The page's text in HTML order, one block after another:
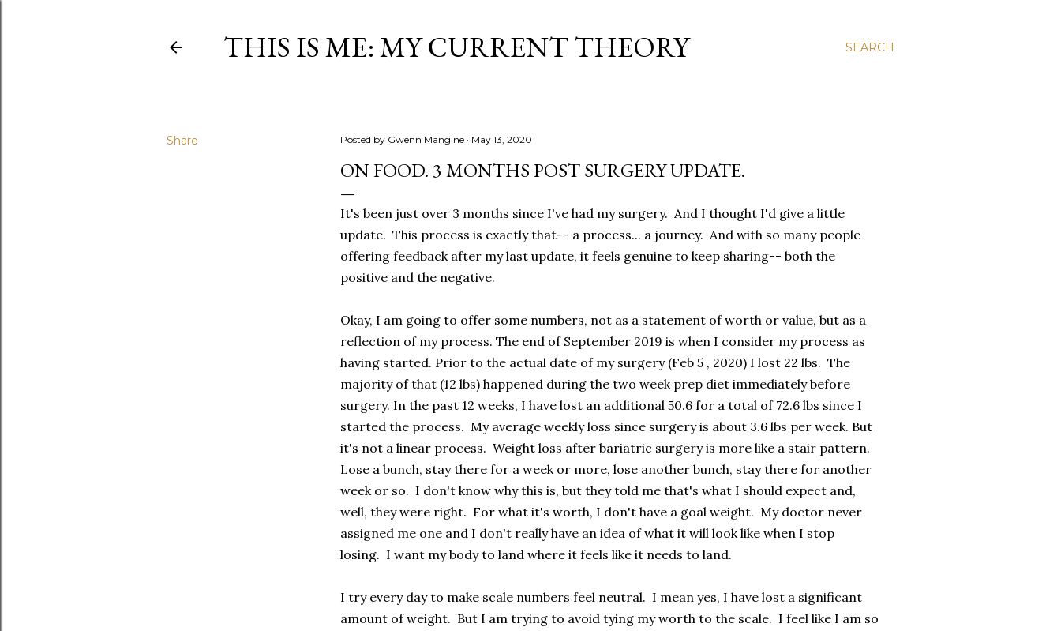
SEARCH
THIS IS ME: MY CURRENT THEORY
Share Posted by Gwenn Mangine May 13, 2020
ON FOOD. 3 MONTHS POST SURGERY UPDATE.
It's been just over 3 months since I've had my surgery. And I thought I'd give a little
update. This process is exactly that-- a process... a journey. And with so many people
offering feedback after my last update, it feels genuine to keep sharing-- both the
positive and the negative.
Okay, I am going to offer some numbers, not as a statement of worth or value, but as a
reflection of my process. The end of September 2019 is when I consider my process as
having started. Prior to the actual date of my surgery (Feb 5 , 2020) I lost 22 lbs. The
majority of that (12 lbs) happened during the two week prep diet immediately before
surgery. In the past 12 weeks, I have lost an additional 50.6 for a total of 72.6 lbs since I
started the process. My average weekly loss since surgery is about 3.6 lbs per week. But
it's not a linear process. Weight loss after bariatric surgery is more like a stair pattern.
Lose a bunch, stay there for a week or more, lose another bunch, stay there for another
week or so. I don't know why this is, but they told me that's what I should expect and,
well, they were right. For what it's worth, I don't have a goal weight. My doctor never
assigned me one and I don't really have an idea of what it will look like when I stop
losing. I want my body to land where it feels like it needs to land.
I try every day to make scale numbers feel neutral. I mean yes, I have lost a significant
amount of weight. But I am trying to avoid tying my worth to the scale. I feel like I am so